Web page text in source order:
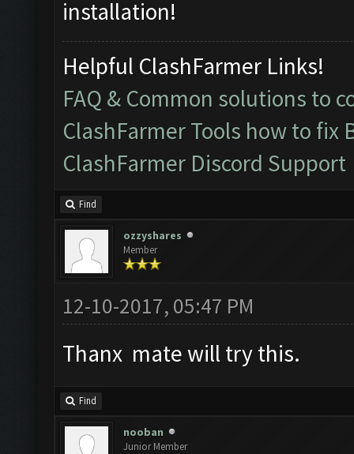
installation!
Helpful ClashFarmer Links!
FAQ & Common solutions to
ClashFarmer Tools how to fix
ClashFarmer Discord Support
Find
ozzyshares
Member
12-10-2017, 05:47 PM
Thanx mate will try this.
Find
nooban
Junior Member